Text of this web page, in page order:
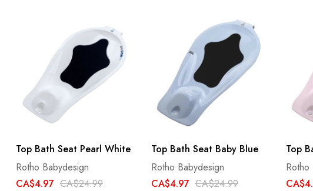
Top Bath Seat Pearl White
Rotho Babydesign
CA$4.97 CA$24.99
Top Bath Seat Baby Blue
Rotho Babydesign
CA$4.97 CA$24.99
Top
Rotho